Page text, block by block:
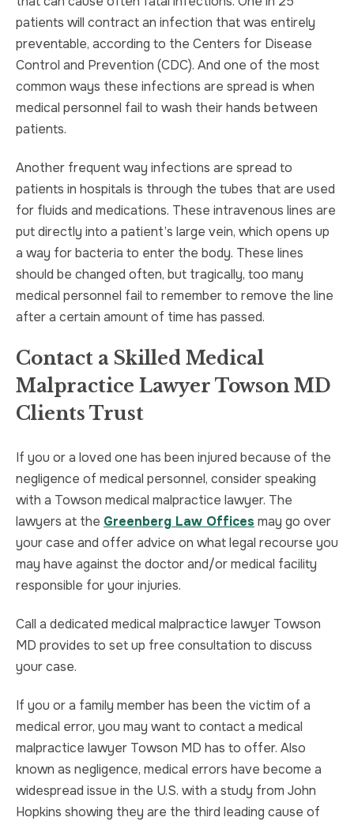
patients will contract an infection that was entirely
preventable, according to the Centers for Disease
Control and Prevention (CDC). And one of the most
common ways these infections are spread is when
medical personnel fail to wash their hands between
patients.
Another frequent way infections are spread to
patients in hospitals is through the tubes that are used
for fluids and medications. These intravenous lines are
put directly into a patient’s large vein, which opens up
a way for bacteria to enter the body. These lines
should be changed often, but tragically, too many
medical personnel fail to remember to remove the line
after a certain amount of time has passed.
Contact a Skilled Medical
Malpractice Lawyer Towson MD
Clients Trust
If you or a loved one has been injured because of the
negligence of medical personnel, consider speaking
with a Towson medical malpractice lawyer. The
lawyers at the Greenberg Law Offices may go over
your case and offer advice on what legal recourse you
may have against the doctor and/or medical facility
responsible for your injuries.
Call a dedicated medical malpractice lawyer Towson
MD provides to set up free consultation to discuss
your case.
If you or a family member has been the victim of a
medical error, you may want to contact a medical
malpractice lawyer Towson MD has to offer. Also
known as negligence, medical errors have become a
widespread issue in the U.S. with a study from John
Hopkins showing they are the third leading cause of